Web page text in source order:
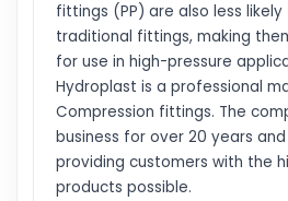
fittings (PP) are also less
traditional fittings, making
for use in high-pressure
Hydroplast is a professional
Compression fittings. The
business for over 20 years
providing customers with the
products possible.